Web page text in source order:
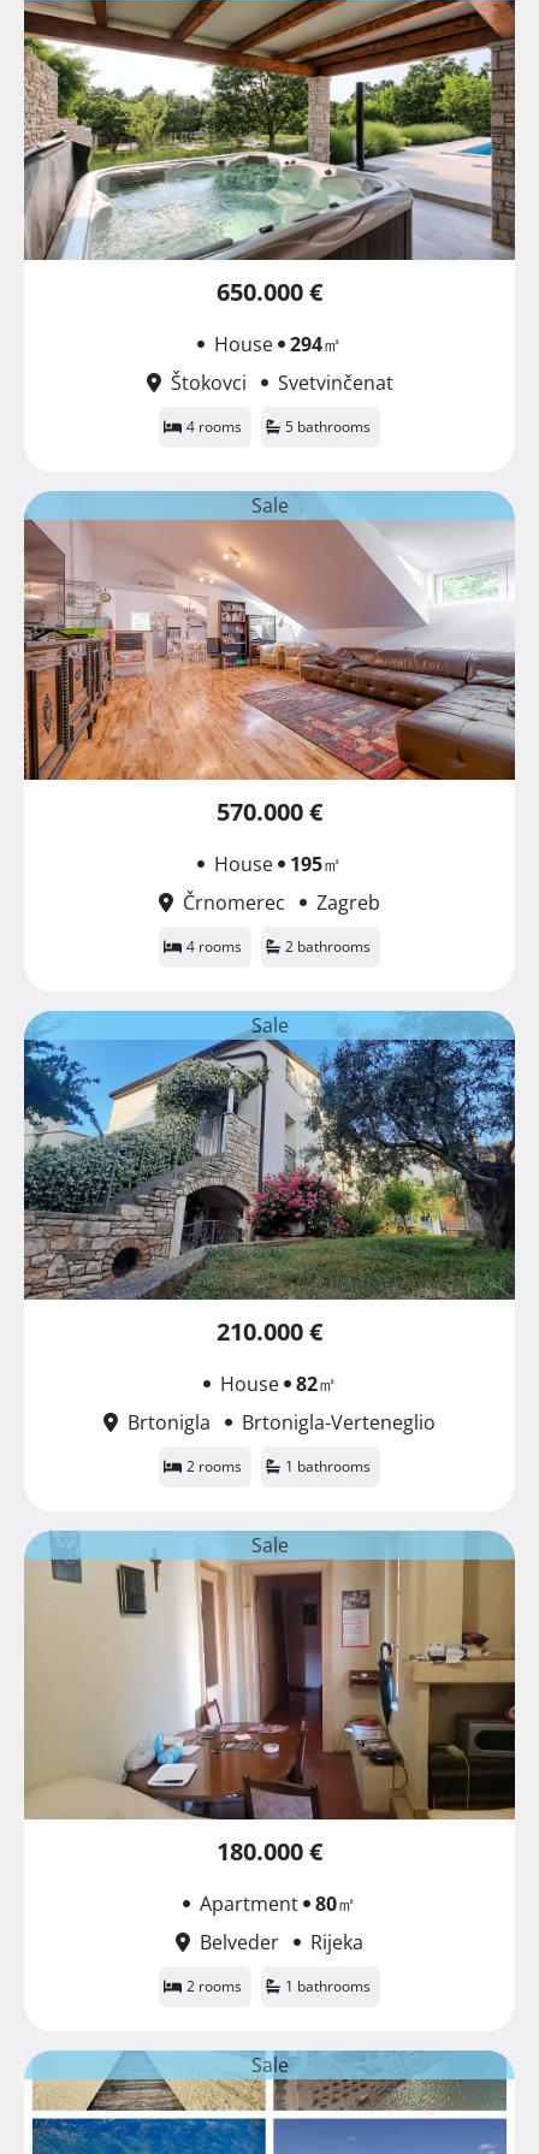
650.000 €
House 294㎡
Štokovci
Svetvinčenat
4 rooms 5 bathrooms
Sale
570.000 €
House 195㎡
Črnomerec
Zagreb
4 rooms 2 bathrooms
Sale
210.000 €
House 82㎡
Brtonigla
Brtonigla-Verteneglio
2 rooms 1 bathrooms
Sale
180.000 €
Apartment 80㎡
Belveder
Rijeka
2 rooms 1 bathrooms
Sale